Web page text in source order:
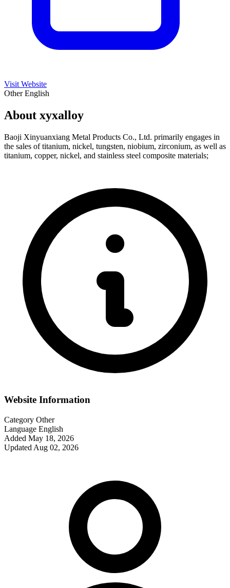
Visit Website
OtherEnglish
About xyxalloy
Baoji Xinyuanxiang Metal Products Co., Ltd. primarily engages in
the sales of titanium, nickel, tungsten, niobium, zirconium, as well as
titanium, copper, nickel, and stainless steel composite materials;
Website Information
Category Other
Language English
Added May 18, 2026
Updated Aug 02, 2026